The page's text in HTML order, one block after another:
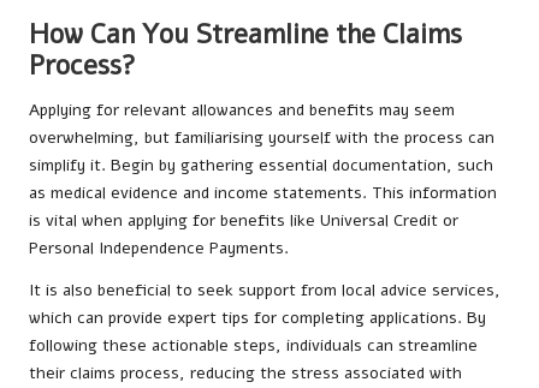
How Can You Streamline the Claims
Process?
Applying for relevant allowances and benefits may seem
overwhelming, but familiarising yourself with the process can
simplify it. Begin by gathering essential documentation, such
as medical evidence and income statements. This information
is vital when applying for benefits like Universal Credit or
Personal Independence Payments.
It is also beneficial to seek support from local advice services,
which can provide expert tips for completing applications. By
following these actionable steps, individuals can streamline
their claims process, reducing the stress associated with